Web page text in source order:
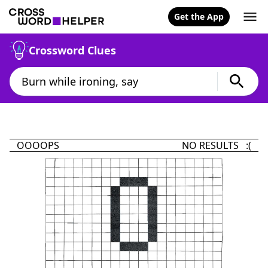
Get the App
Crossword Clues
OOOOPS NO RESULTS :(